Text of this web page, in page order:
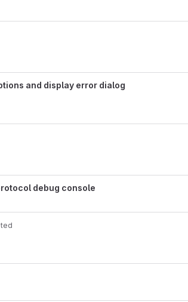
and display error dialog
debug console